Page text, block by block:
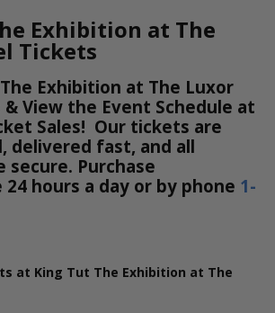
Exhibition at The
Tickets
Exhibition at The Luxor
View the Event Schedule at
Sales! Our tickets are
delivered fast, and all
secure. Purchase
hours a day or by phone 1-
at King Tut The Exhibition at The